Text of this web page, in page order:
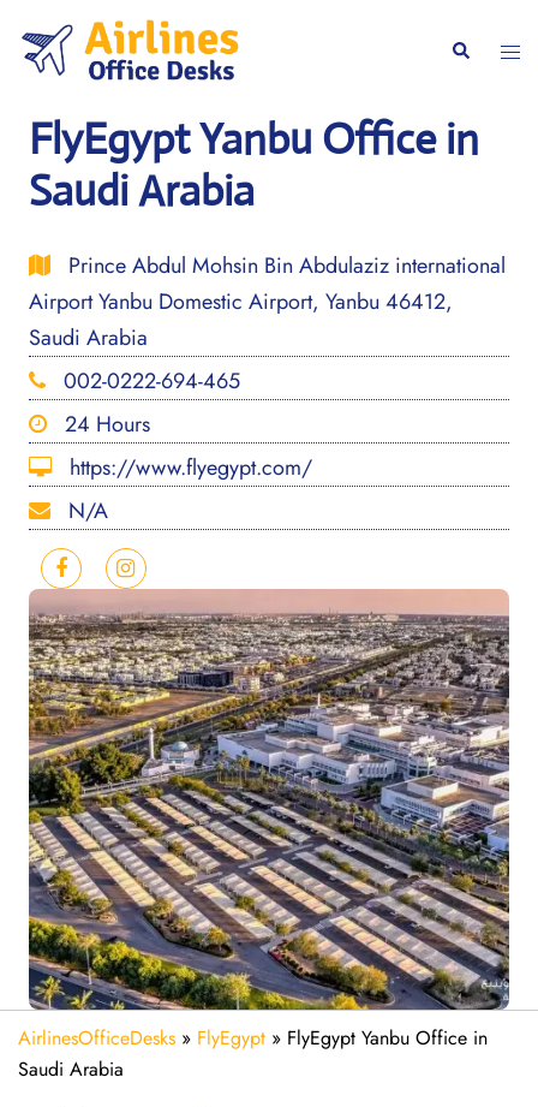
content
Search
FlyEgypt Yanbu Office in
Saudi Arabia
Prince Abdul Mohsin Bin Abdulaziz international
Airport Yanbu Domestic Airport, Yanbu 46412,
Saudi Arabia
002-0222-694-465
24 Hours
https://www.flyegypt.com/
N/A
AirlinesOfficeDesks » FlyEgypt » FlyEgypt Yanbu Office in
Saudi Arabia